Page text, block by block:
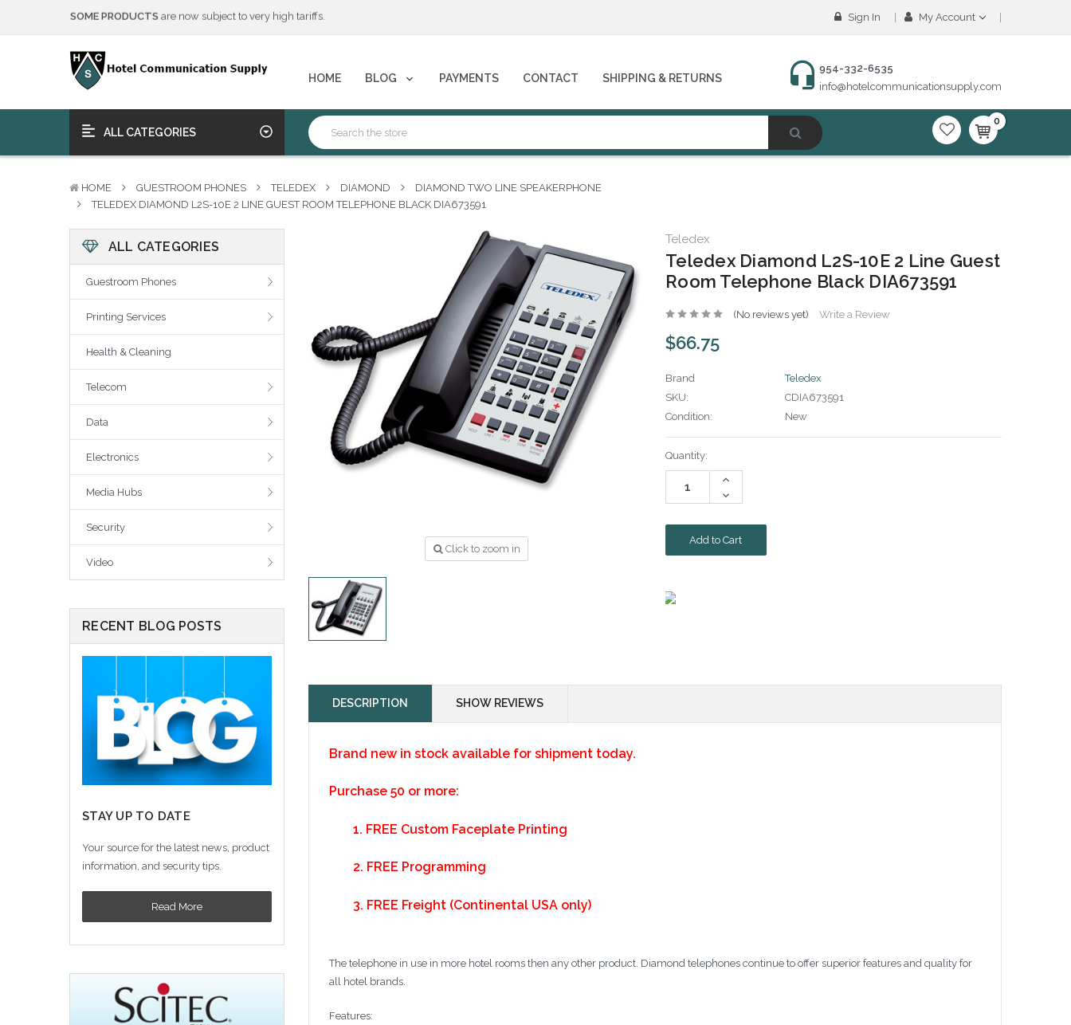
We will notify you of any change to your order.
SOME PRODUCTS
We will notify you of any change to your order.
Sign In My Account
HOME BLOG PAYMENTS CONTACT SHIPPING & RETURNS
954-332-6535
info@hotelcommunicationsupply.com
ALL CATEGORIES
0
HOME GUESTROOM PHONES TELEDEX DIAMOND
DIAMOND TWO LINE SPEAKERPHONE
TELEDEX DIAMOND L2S-10E 2 LINE GUEST ROOM TELEPHONE BLACK DIA673591
ALL CATEGORIES
Guestroom Phones
Printing Services
Health & Cleaning
Telecom
Data
Electronics
Media Hubs
Security
Video
RECENT BLOG POSTS
STAY UP TO DATE
Your source for the latest news, product
information, and security tips.
Read More
Click to zoom in
Teledex
Teledex Diamond L2S-10E 2 Line Guest
Room Telephone Black DIA673591
(No reviews yet) Write a Review
$66.75
Brand
Teledex
SKU:
CDIA673591
Condition:
New
Current
Stock:
Quantity:
Increase
Decrease
Quantity:
DESCRIPTION SHOW REVIEWS
Brand new in stock available for shipment today.
Purchase 50 or more:
1. FREE Custom Faceplate Printing
2. FREE Programming
3. FREE Freight (Continental USA only)
The telephone in use in more hotel rooms then any other product. Diamond telephones continue to offer superior features and quality for
all hotel brands.
Features: